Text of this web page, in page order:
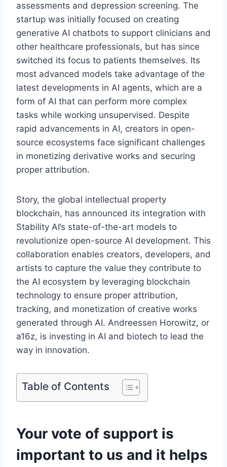
assessments and depression screening. The
startup was initially focused on creating
generative AI chatbots to support clinicians and
other healthcare professionals, but has since
switched its focus to patients themselves. Its
most advanced models take advantage of the
latest developments in AI agents, which are a
form of AI that can perform more complex
tasks while working unsupervised. Despite
rapid advancements in AI, creators in open-
source ecosystems face significant challenges
in monetizing derivative works and securing
proper attribution.
Story, the global intellectual property
blockchain, has announced its integration with
Stability AI’s state-of-the-art models to
revolutionize open-source AI development. This
collaboration enables creators, developers, and
artists to capture the value they contribute to
the AI ecosystem by leveraging blockchain
technology to ensure proper attribution,
tracking, and monetization of creative works
generated through AI. Andreessen Horowitz, or
a16z, is investing in AI and biotech to lead the
way in innovation.
Table of Contents
Your vote of support is
important to us and it helps